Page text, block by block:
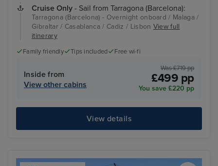
Cruise Only - Sail from Tarragona (Barcelona):
Tarragona (Barcelona) - Overnight onboard / Malaga /
Gibraltar / Casablanca / Cadiz / Lisbon View full
itinerary
Family friendly Tips included Free wi-fi
Inside from
View other cabins
Was £719 pp
£499 pp
You save £220 pp
View details